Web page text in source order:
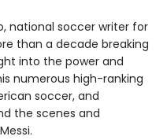
national soccer writer for
than a decade breaking
into the power and
numerous high-ranking
soccer, and
the scenes and